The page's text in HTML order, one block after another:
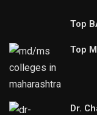
Top
Top
Dr.